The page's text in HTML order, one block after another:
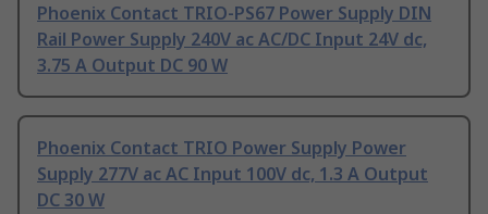
Phoenix Contact TRIO-PS67 Power Supply DIN
Rail Power Supply 240V ac AC/DC Input 24V dc,
3.75 A Output DC 90 W
Phoenix Contact TRIO Power Supply Power
Supply 277V ac AC Input 100V dc, 1.3 A Output
DC 30 W